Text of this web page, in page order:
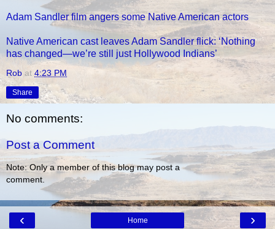
Adam Sandler film angers some Native American actors
Native American cast leaves Adam Sandler flick: ‘Nothing
has changed—we’re still just Hollywood Indians’
Rob at 4:23 PM
Share
No comments:
Post a Comment
Note: Only a member of this blog may post a
comment.
‹ ›
Home